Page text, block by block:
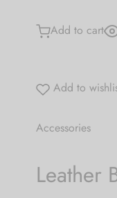
Add to cart
Add to
Accessories
Leather